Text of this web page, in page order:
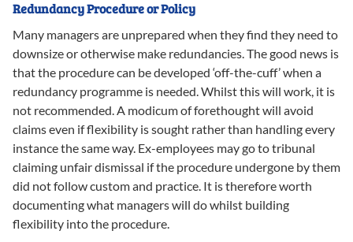
Redundancy Procedure or Policy
Many managers are unprepared when they find they need to
downsize or otherwise make redundancies. The good news is
that the procedure can be developed ‘off-the-cuff’ when a
redundancy programme is needed. Whilst this will work, it is
not recommended. A modicum of forethought will avoid
claims even if flexibility is sought rather than handling every
instance the same way. Ex-employees may go to tribunal
claiming unfair dismissal if the procedure undergone by them
did not follow custom and practice. It is therefore worth
documenting what managers will do whilst building
flexibility into the procedure.